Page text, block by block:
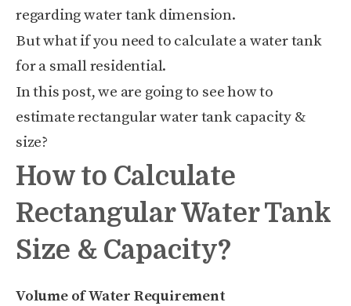
regarding water tank dimension.
But what if you need to calculate a water tank
for a small residential.
In this post, we are going to see how to
estimate rectangular water tank capacity &
size?
How to Calculate
Rectangular Water Tank
Size & Capacity?
Volume of Water Requirement